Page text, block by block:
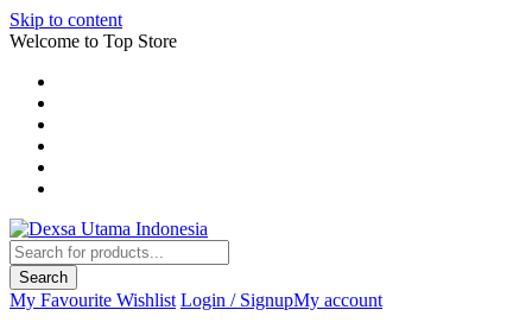
Skip to content
Welcome to Top Store
Search
My Favourite Wishlist Login / SignupMy account